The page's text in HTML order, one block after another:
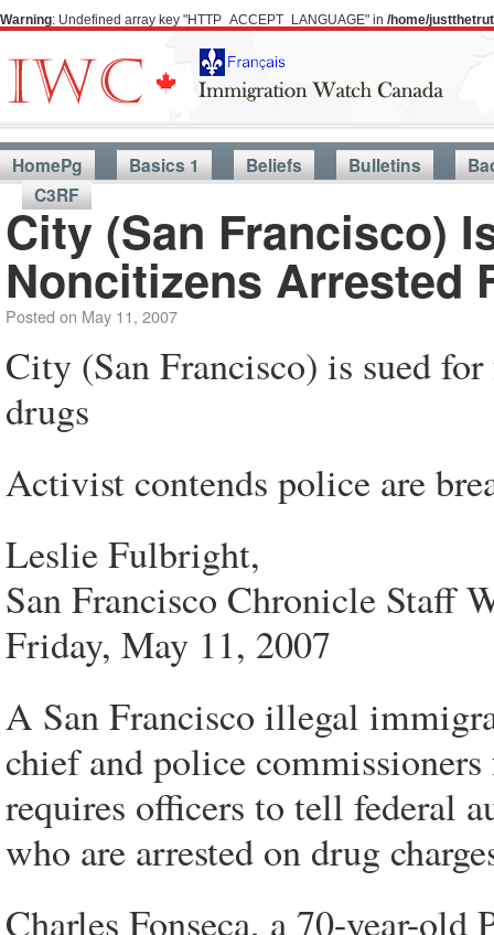
Warning: Undefined array key "HTTP_ACCEPT_LANGUAGE" in /home/
HomePg Basics 1 Beliefs Bulletins
C3RF
City (San Francisco)
Noncitizens Arrested
Posted on May 11, 2007
City (San Francisco) is sued
drugs
Activist contends police are
Leslie Fulbright,
San Francisco Chronicle Staff
Friday, May 11, 2007
A San Francisco illegal
chief and police
requires officers to tell federal
who are arrested on drug
Charles Fonseca, a 70-year-